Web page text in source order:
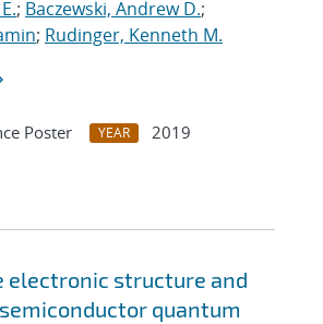
; Baczewski, Andrew D.;
; Rudinger, Kenneth M.
Poster YEAR
2019
electronic structure and
quantum